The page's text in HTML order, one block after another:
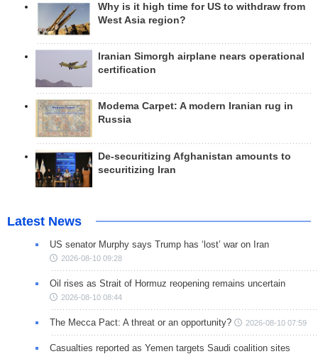
Why is it high time for US to withdraw from
West Asia region?
Iranian Simorgh airplane nears operational
certification
Modema Carpet: A modern Iranian rug in
Russia
De-securitizing Afghanistan amounts to
securitizing Iran
Latest News
US senator Murphy says Trump has ‘lost’ war on Iran
2026-08-10 09:28
Oil rises as Strait of Hormuz reopening remains uncertain
2026-08-10 08:44
The Mecca Pact: A threat or an opportunity? 2026-08-10 07:59
Casualties reported as Yemen targets Saudi coalition sites